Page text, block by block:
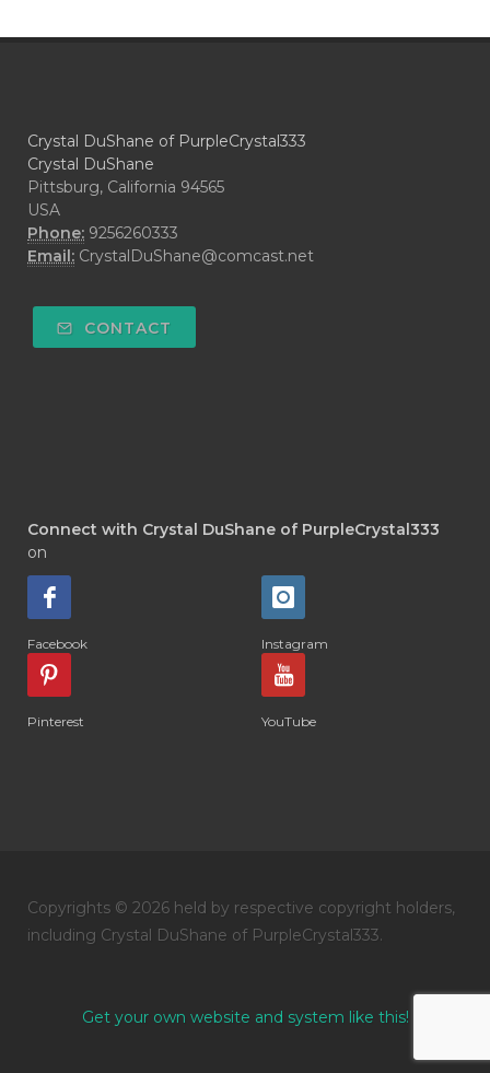
Crystal DuShane of PurpleCrystal333
Crystal DuShane
Pittsburg, California 94565
USA
Phone: 9256260333
Email: CrystalDuShane@comcast.net
CONTACT
Connect with Crystal DuShane of PurpleCrystal333
on
Facebook Instagram
Pinterest YouTube
Copyrights © 2026 held by respective copyright holders,
including Crystal DuShane of PurpleCrystal333.
Get your own website and system like this!